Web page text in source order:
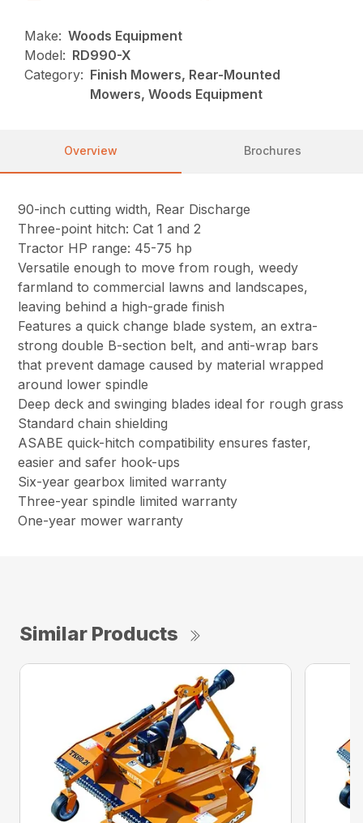
Make: Woods Equipment
Model: RD990-X
Category: Finish Mowers, Rear-Mounted
Mowers, Woods Equipment
Overview Brochures
90-inch cutting width, Rear Discharge
Three-point hitch: Cat 1 and 2
Tractor HP range: 45-75 hp
Versatile enough to move from rough, weedy
farmland to commercial lawns and landscapes,
leaving behind a high-grade finish
Features a quick change blade system, an extra-
strong double B-section belt, and anti-wrap bars
that prevent damage caused by material wrapped
around lower spindle
Deep deck and swinging blades ideal for rough grass
Standard chain shielding
ASABE quick-hitch compatibility ensures faster,
easier and safer hook-ups
Six-year gearbox limited warranty
Three-year spindle limited warranty
One-year mower warranty
Similar Products